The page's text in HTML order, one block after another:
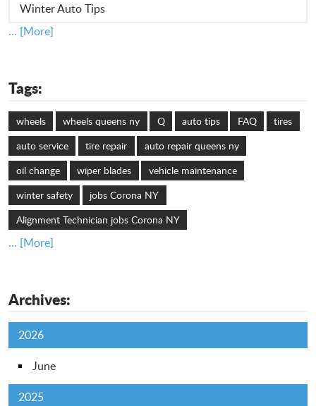
Winter Auto Tips
... [More]
Tags:
wheels wheels queens ny Q auto tips FAQ
tires
auto service
tire repair
auto repair queens ny
oil change
wiper blades
vehicle maintenance
winter safety
jobs Corona NY
Alignment Technician jobs Corona NY
... [More]
Archives:
2026
June
2025